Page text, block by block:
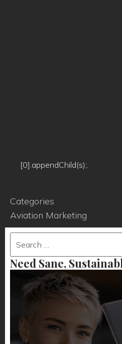
[0].appendChild(s);.
Categories
Aviation Marketing
Need Sane,